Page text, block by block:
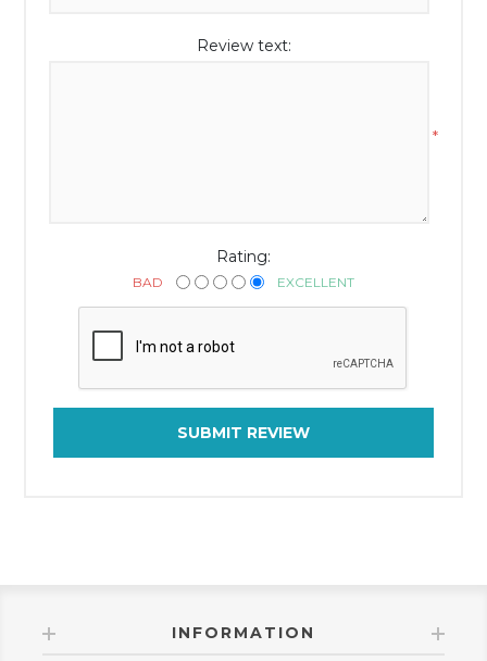
Review text:
*
Rating:
BAD EXCELLENT
SUBMIT REVIEW
INFORMATION